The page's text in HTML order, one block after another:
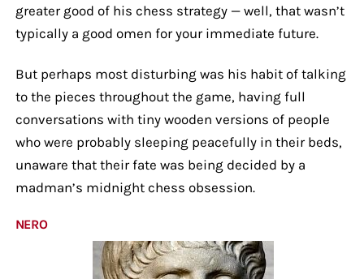
greater good of his chess strategy — well, that wasn’t
typically a good omen for your immediate future.
But perhaps most disturbing was his habit of talking
to the pieces throughout the game, having full
conversations with tiny wooden versions of people
who were probably sleeping peacefully in their beds,
unaware that their fate was being decided by a
madman’s midnight chess obsession.
NERO